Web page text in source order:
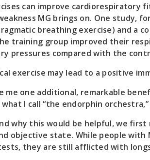
can improve cardiorespiratory
MG brings on. One study,
breathing exercise) and a
training group improved their
pressures compared with the
exercise may lead to a positive
me one additional, remarkable
I call “the endorphin
why this would be helpful, we
objective state. While people
they are still afflicted with